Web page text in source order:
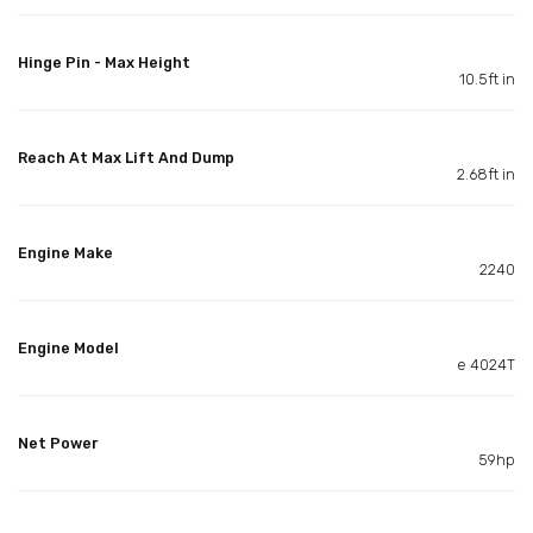
Hinge Pin - Max Height
10.5ft in
Reach At Max Lift And Dump
2.68ft in
Engine Make
2240
Engine Model
e 4024T
Net Power
59hp